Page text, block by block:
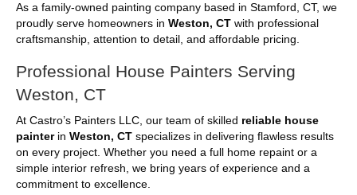
As a family-owned painting company based in Stamford, CT, we
proudly serve homeowners in Weston, CT with professional
craftsmanship, attention to detail, and affordable pricing.
Professional House Painters Serving
Weston, CT
At Castro’s Painters LLC, our team of skilled reliable house
painterin Weston, CT specializes in delivering flawless results
on every project. Whether you need a full home repaint or a
simple interior refresh, we bring years of experience and a
commitment to excellence.